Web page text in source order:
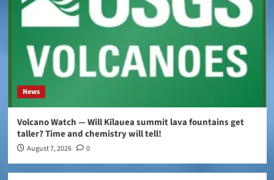
News
Volcano Watch — Will Kīlauea summit lava fountains get
taller? Time and chemistry will tell!
August 7, 2026 0